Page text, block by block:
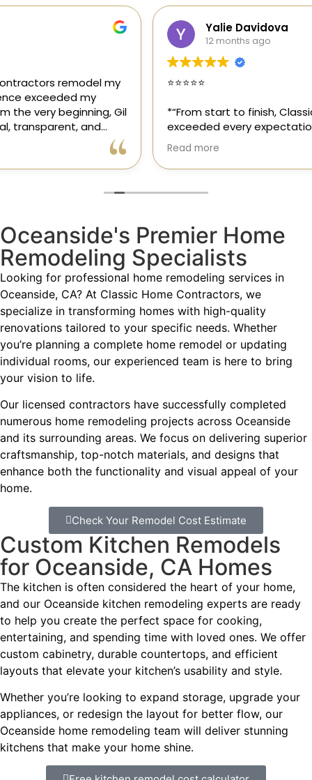
Yalie Davidova
⭐️⭐️⭐️⭐️⭐️
*“From start to finish, Classic Home Contractors
exceeded every expectation for my kitchen remodel.
Gil and his team were professional, transparent, and
truly cared about getting every detail right. They
helped me choose the perfect materials, kept me
The result? My dream kitchen — beautiful, functional,
and finished exactly on time. The workmanship is
outstanding, and the entire experience was smooth
and stress-free. I can’t recommend Classic Home
Contractors enough for anyone looking for a
trustworthy, skilled, and client-focused remodeling
company in San Diego.”*
— Yael Davydova
Oceanside's Premier Home
Remodeling Specialists
Looking for professional home remodeling services in
Oceanside, CA? At Classic Home Contractors, we
specialize in transforming homes with high-quality
renovations tailored to your specific needs. Whether
you’re planning a complete home remodel or updating
individual rooms, our experienced team is here to bring
your vision to life.
Our licensed contractors have successfully completed
numerous home remodeling projects across Oceanside
and its surrounding areas. We focus on delivering superior
craftsmanship, top-notch materials, and designs that
enhance both the functionality and visual appeal of your
home.
Check Your Remodel Cost Estimate
Custom Kitchen Remodels
for Oceanside, CA Homes
The kitchen is often considered the heart of your home,
and our Oceanside kitchen remodeling experts are ready
to help you create the perfect space for cooking,
entertaining, and spending time with loved ones. We offer
custom cabinetry, durable countertops, and efficient
layouts that elevate your kitchen’s usability and style.
Whether you’re looking to expand storage, upgrade your
appliances, or redesign the layout for better flow, our
Oceanside home remodeling team will deliver stunning
kitchens that make your home shine.